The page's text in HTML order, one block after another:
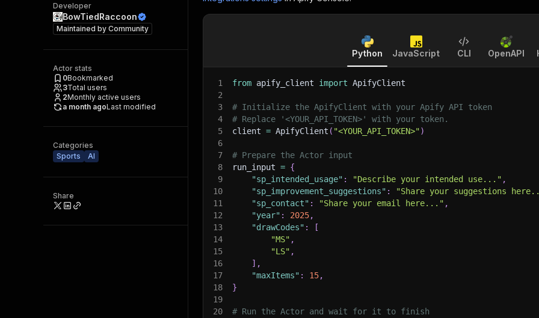
Developer
BowTiedRaccoon
Maintained by Community
Actor stats
0Bookmarked
3Total users
2Monthly active users
a month agoLast modified
Categories
Sports
AI
Share
Python JavaScript CLI OpenAPI
1 from apify_client import ApifyClient
2
3
# Initialize the ApifyClient with your Apify API token
4
# Replace '<YOUR_API_TOKEN>' with your token.
5
client = ApifyClient ( "<YOUR_API_TOKEN>")
6
7
# Prepare the Actor input
8
run_input = {
9
"sp_intended_usage" : "Describe your intended use..." ,
10
"sp_improvement_suggestions" : "Share your suggestions
11
"sp_contact" : "Share your email here..." ,
12
"year" : 2025,
13
"drawCodes" :
[
14
"MS" ,
15
"LS" ,
16
] ,
17
"maxItems" : 15,
18
}
19
20
# Run the Actor and wait for it to finish